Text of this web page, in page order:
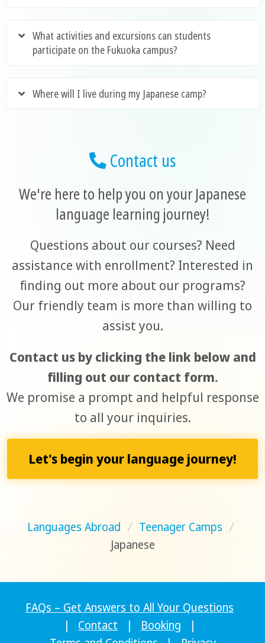
What activities and excursions can students
participate on the Fukuoka campus?
Where will I live during my Japanese camp?
Contact us
We're here to help you on your Japanese
language learning journey!
Questions about our courses? Need
assistance with enrollment? Interested in
finding out more about our programs?
Our friendly team is more than willing to
assist you.
Contact us by clicking the link below and
filling out our contact form.
We promise a prompt and helpful response
to all your inquiries.
Let's begin your language journey!
Languages Abroad / Teenager Camps /
Japanese
FAQs – Get Answers to All Your Questions
|
Contact | Booking
|